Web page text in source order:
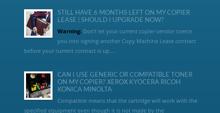
STILL HAVE 6 MONTHS LEFT ON MY COPIER
LEASE | SHOULD I UPGRADE NOW?
Warning:Don’t let your current copier vendor coerce
you into signing another Copy Machine Lease contract
before your current contract is up....
CAN I USE GENERIC OR COMPATIBLE TONER
ON MY COPIER? XEROX KYOCERA RICOH
KONICA MINOLTA
Compatible means that the cartridge will work with the
specified equipment even though it is not made by the